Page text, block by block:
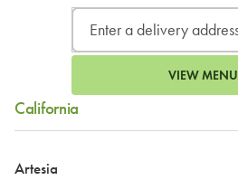
VIEW MENU
California
Artesia